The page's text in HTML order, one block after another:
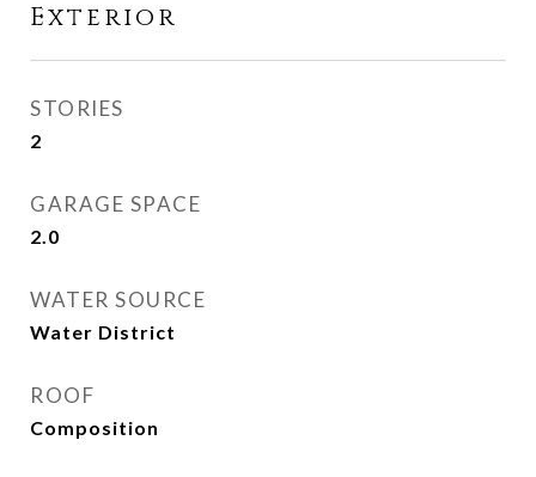
Exterior
STORIES
2
GARAGE SPACE
2.0
WATER SOURCE
Water District
ROOF
Composition